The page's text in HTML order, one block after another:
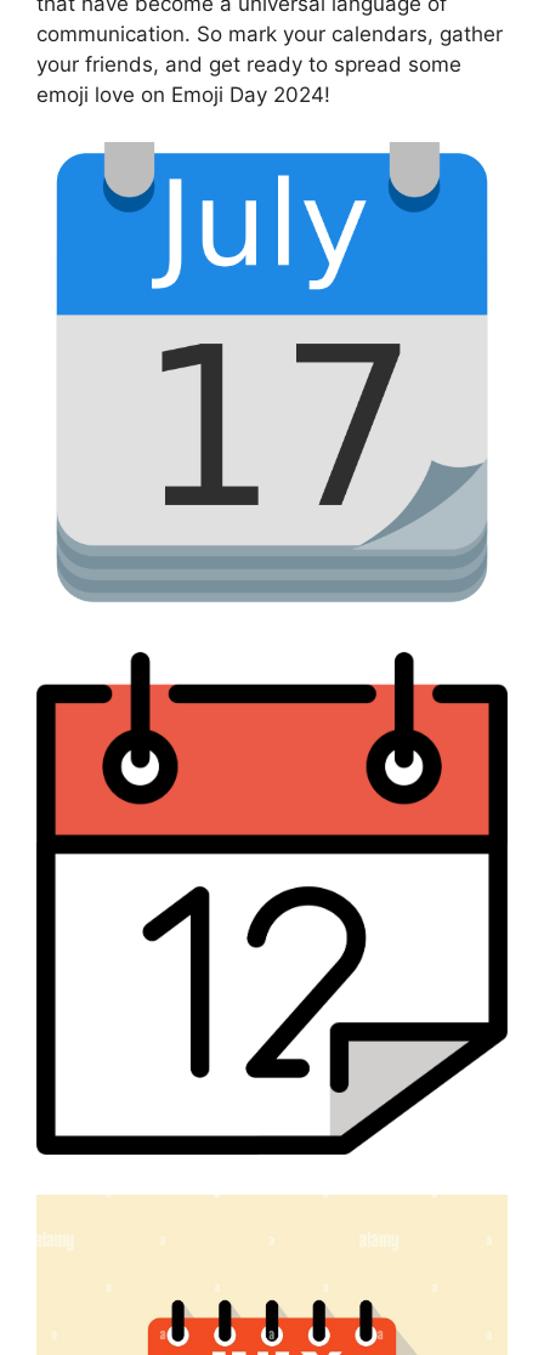
communication. So mark your calendars, gather
your friends, and get ready to spread some
emoji love on Emoji Day 2024!